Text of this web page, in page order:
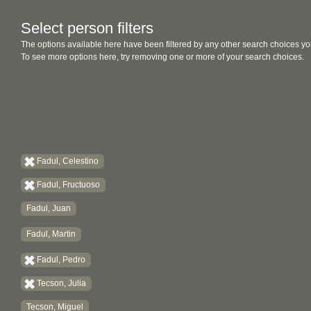
Select person filters
The options available here have been filtered by any other search choices
To see more options here, try removing one or more of your search choices.
Fadul, Celestino
Fadul, Fructuoso
Fadul, Juan
Fadul, Martin
Fadul, Pedro
Tecson, Julia
Tecson, Miguel